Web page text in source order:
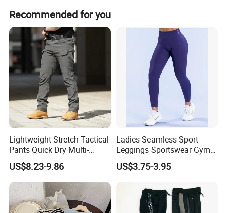
Recommended for you
Lightweight Stretch Tactical
Pants Quick Dry Multi-
Pocket Outdoor Trousers for
Men Elastic Multi-Pocket
Combat Trousers for
Outdoor Hiking Hunting
US$8.23-9.86
Ladies Seamless Sport
Leggings Sportswear Gym
Wear Yoga Wear Sport
Pants Sport Legging
US$3.75-3.95